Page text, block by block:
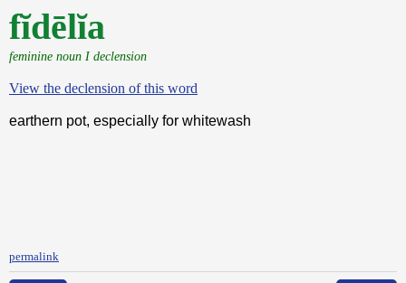
fĭdēlĭa
feminine noun I declension
View the declension of this word
earthern pot, especially for whitewash
permalink